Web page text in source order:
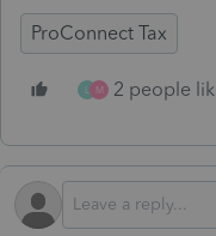
ProConnect Tax
M 2 people